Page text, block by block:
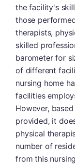
the facility's
those
therapists,
skilled
barometer for
of different
nursing home
facilities
However,
provided, it
physical
number of
from this